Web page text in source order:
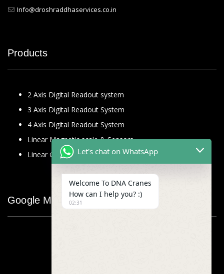
Info@droshraddhaservices.co.in
Products
2 Axis Digital Readout system
3 Axis Digital Readout System
4 Axis Digital Readout System
Linear Magnetic scale & Sensors
Linear Glass Scale
Google Map
Let's chat on WhatsApp
Welcome To DNA Cranes
How can I help you? :)
02:31